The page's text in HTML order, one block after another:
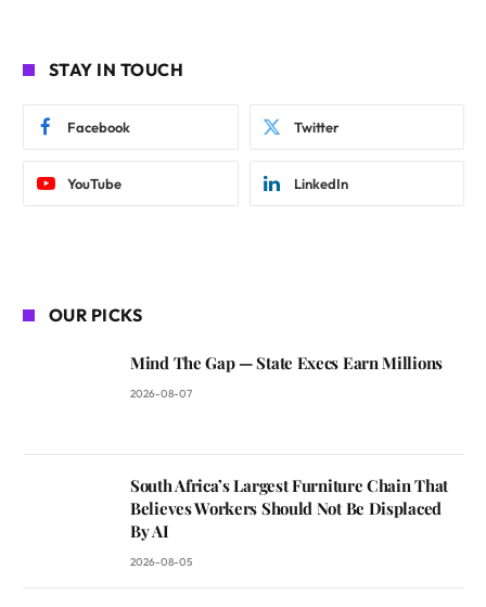
STAY IN TOUCH
Facebook Twitter
YouTube LinkedIn
OUR PICKS
Mind The Gap — State Execs Earn Millions
2026-08-07
South Africa’s Largest Furniture Chain That
Believes Workers Should Not Be Displaced
By AI
2026-08-05